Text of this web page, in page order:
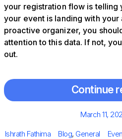
your registration flow is telling
your event is landing with your
proactive organizer, you
attention to this data. If not,
out.
Continue
Posted
March 11,
Author
Ishrath Fathima Categories
Blog, General Tags